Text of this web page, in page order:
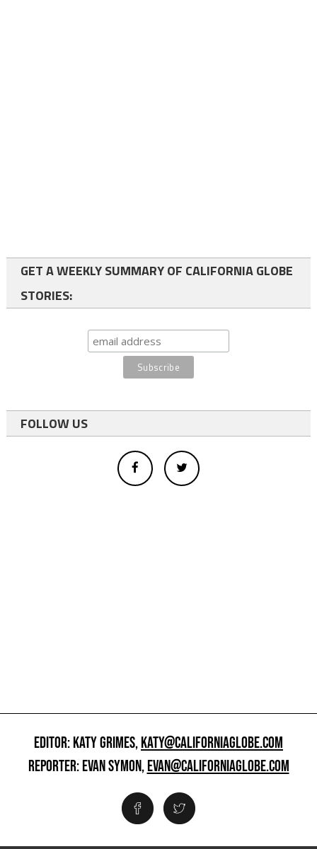
GET A WEEKLY SUMMARY OF CALIFORNIA GLOBE
STORIES:
FOLLOW US
EDITOR: KATY GRIMES,KATY@CALIFORNIAGLOBE.COM
REPORTER: EVAN SYMON,EVAN@CALIFORNIAGLOBE.COM